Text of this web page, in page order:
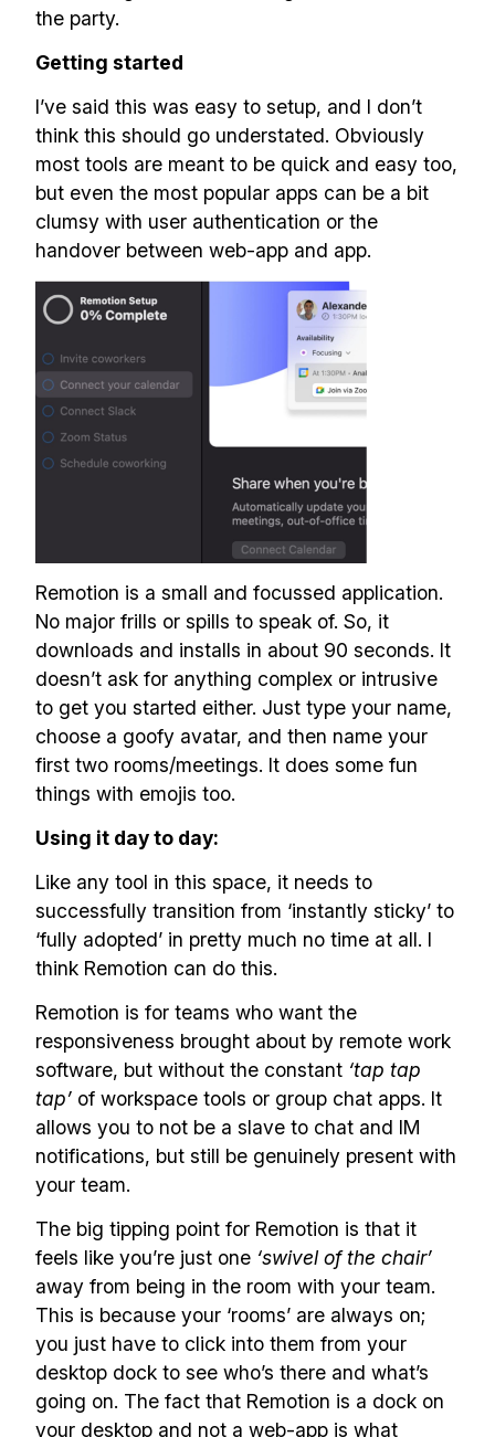
the party.
Getting started
I’ve said this was easy to setup, and I don’t
think this should go understated. Obviously
most tools are meant to be quick and easy too,
but even the most popular apps can be a bit
clumsy with user authentication or the
handover between web-app and app.
Remotion is a small and focussed application.
No major frills or spills to speak of. So, it
downloads and installs in about 90 seconds. It
doesn’t ask for anything complex or intrusive
to get you started either. Just type your name,
choose a goofy avatar, and then name your
first two rooms/meetings. It does some fun
things with emojis too.
Using it day to day:
Like any tool in this space, it needs to
successfully transition from ‘instantly sticky’ to
‘fully adopted’ in pretty much no time at all. I
think Remotion can do this.
Remotion is for teams who want the
responsiveness brought about by remote work
software, but without the constant ‘tap tap
tap’ of workspace tools or group chat apps. It
allows you to not be a slave to chat and IM
notifications, but still be genuinely present with
your team.
The big tipping point for Remotion is that it
feels like you’re just one ‘swivel of the chair’
away from being in the room with your team.
This is because your ‘rooms’ are always on;
you just have to click into them from your
desktop dock to see who’s there and what’s
going on. The fact that Remotion is a dock on
your desktop and not a web-app is what